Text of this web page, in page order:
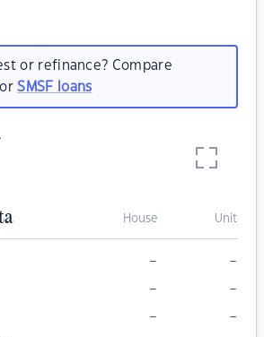
or refinance? Compare
SMSF loans
House Unit
– –
– –
– –